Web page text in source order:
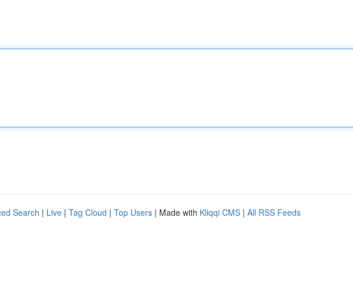
Search | Live | Tag Cloud | Top Users | Made with Kliqqi CMS | All RSS Feeds